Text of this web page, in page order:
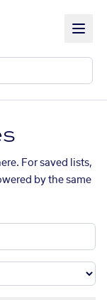
For saved lists,
by the same